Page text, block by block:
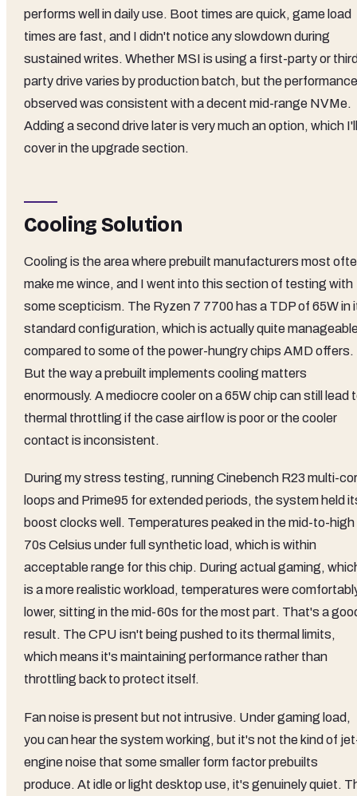
performs well in daily use. Boot times are quick, game load
times are fast, and I didn't notice any slowdown during
sustained writes. Whether MSI is using a first-party or
party drive varies by production batch, but the
observed was consistent with a decent mid-range NVMe.
Adding a second drive later is very much an option, which I'll
cover in the upgrade section.
Cooling Solution
Cooling is the area where prebuilt manufacturers most
make me wince, and I went into this section of testing with
some scepticism. The Ryzen 7 7700 has a TDP of 65W in
standard configuration, which is actually quite
compared to some of the power-hungry chips AMD offers.
But the way a prebuilt implements cooling matters
enormously. A mediocre cooler on a 65W chip can still lead
thermal throttling if the case airflow is poor or the cooler
contact is inconsistent.
During my stress testing, running Cinebench R23 multi-
loops and Prime95 for extended periods, the system held
boost clocks well. Temperatures peaked in the mid-to-high
70s Celsius under full synthetic load, which is within
acceptable range for this chip. During actual gaming,
is a more realistic workload, temperatures were
lower, sitting in the mid-60s for the most part. That's a
result. The CPU isn't being pushed to its thermal limits,
which means it's maintaining performance rather than
throttling back to protect itself.
Fan noise is present but not intrusive. Under gaming load,
you can hear the system working, but it's not the kind of
engine noise that some smaller form factor prebuilts
produce. At idle or light desktop use, it's genuinely quiet.